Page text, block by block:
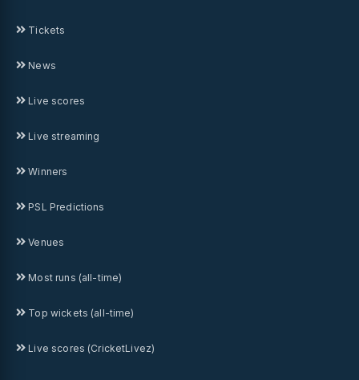
Tickets
News
Live scores
Live streaming
Winners
PSL Predictions
Venues
Most runs (all-time)
Top wickets (all-time)
Live scores (CricketLivez)